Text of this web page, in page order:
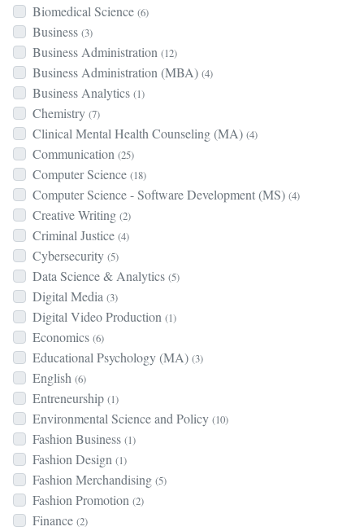
Biomedical Science (6)
Business (3)
Business Administration (12)
Business Administration (MBA) (4)
Business Analytics (1)
Chemistry (7)
Clinical Mental Health Counseling (MA) (4)
Communication (25)
Computer Science (18)
Computer Science - Software Development (MS) (4)
Creative Writing (2)
Criminal Justice (4)
Cybersecurity (5)
Data Science & Analytics (5)
Digital Media (3)
Digital Video Production (1)
Economics (6)
Educational Psychology (MA) (3)
English (6)
Entreneurship (1)
Environmental Science and Policy (10)
Fashion Business (1)
Fashion Design (1)
Fashion Merchandising (5)
Fashion Promotion (2)
Finance (2)